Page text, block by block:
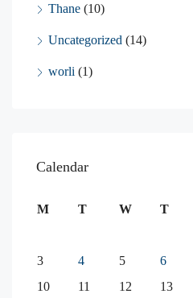
Thane (10)
Uncategorized (14)
worli (1)
Calendar
M T W T
3
4 5 6
10
11 12 13